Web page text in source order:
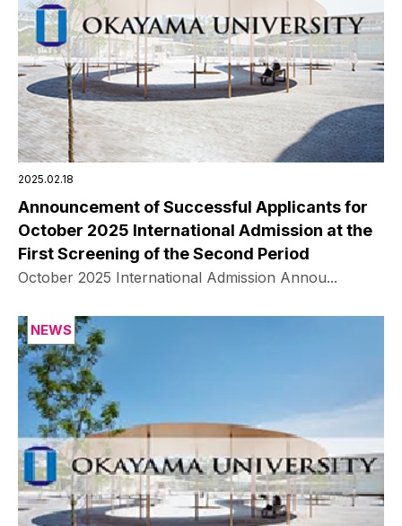
2025.02.18
Announcement of Successful Applicants for
October 2025 International Admission at the
First Screening of the Second Period
October 2025 International Admission Annou...
NEWS